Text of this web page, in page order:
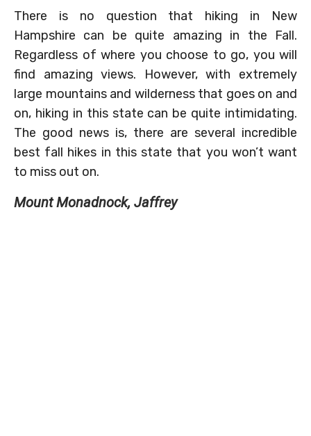
There is no question that hiking in New
Hampshire can be quite amazing in the Fall.
Regardless of where you choose to go, you will
find amazing views. However, with extremely
large mountains and wilderness that goes on and
on, hiking in this state can be quite intimidating.
The good news is, there are several incredible
best fall hikes in this state that you won’t want
to miss out on.
Mount Monadnock, Jaffrey